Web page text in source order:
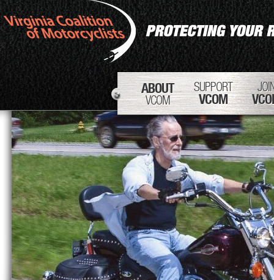
ABOUT
VCOM
SUPPORT
VCOM